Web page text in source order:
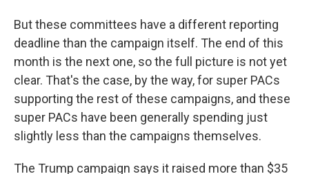
But these committees have a different reporting
deadline than the campaign itself. The end of this
month is the next one, so the full picture is not yet
clear. That's the case, by the way, for super PACs
supporting the rest of these campaigns, and these
super PACs have been generally spending just
slightly less than the campaigns themselves.
The Trump campaign says it raised more than $35